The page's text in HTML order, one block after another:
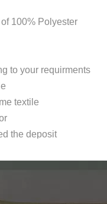
100% Polyester
to your requirments
textile
the deposit